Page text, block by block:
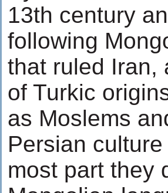
13th century
following
that ruled Iran,
of Turkic
as Moslems
Persian
most part they